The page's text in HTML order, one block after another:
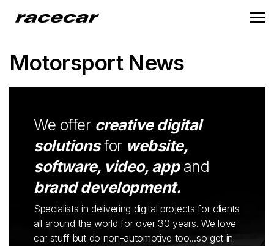
Motorsport News
We offer creative digital
solutionsfor website,
software, video, appand
brand development.
Specialists in delivering digital projects for clients
all around the world for over 30 years. We love
car stuff but do non-automotive too...so get in